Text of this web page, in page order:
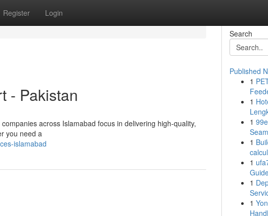
Register Login
- Pakistan
across Islamabad focus in delivering high-quality,
you need a
islamabad
Search
Published
1
1
1
1
1
1
1